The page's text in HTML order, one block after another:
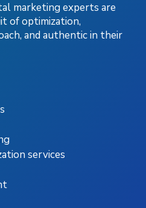
marketing experts are
of optimization,
and authentic in their
services